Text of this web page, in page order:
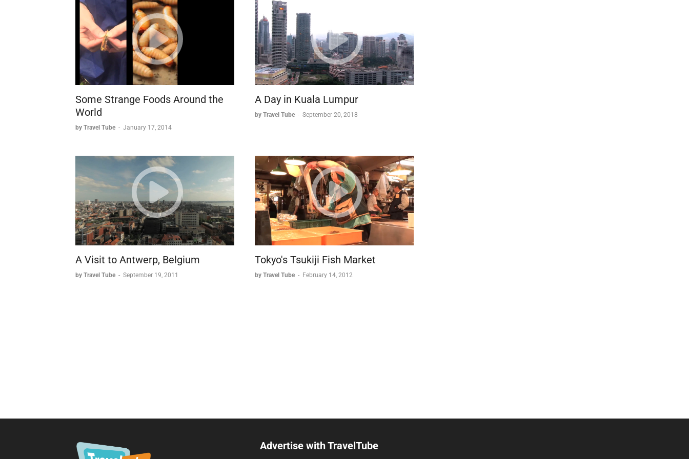
Some Strange Foods Around the
World
by Travel Tube - January 17, 2014
A Day in Kuala Lumpur
by Travel Tube - September 20, 2018
A Visit to Antwerp, Belgium
by Travel Tube - September 19, 2011
Tokyo's Tsukiji Fish Market
by Travel Tube - February 14, 2012
Advertise with TravelTube